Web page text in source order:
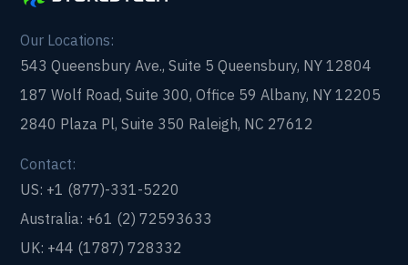
Our Locations:
543 Queensbury Ave., Suite 5 Queensbury, NY 12804
187 Wolf Road, Suite 300, Office 59 Albany, NY 12205
2840 Plaza Pl, Suite 350 Raleigh, NC 27612
Contact:
US: +1 (877)-331-5220
Australia: +61 (2) 72593633
UK: +44 (1787) 728332